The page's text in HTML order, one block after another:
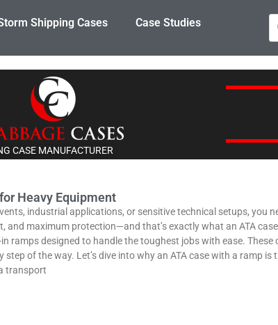
Shipping Cases Case Studies
CASE MANUFACTURER
Heavy Equipment
industrial applications, or sensitive technical setups, you
maximum protection—and that’s exactly what an ATA
ramps designed to handle the toughest jobs with ease. These
of the way. Let’s dive into why an ATA case with a ramp
transport